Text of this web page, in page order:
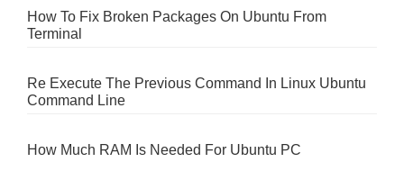
How To Fix Broken Packages On Ubuntu From
Terminal
Re Execute The Previous Command In Linux Ubuntu
Command Line
How Much RAM Is Needed For Ubuntu PC